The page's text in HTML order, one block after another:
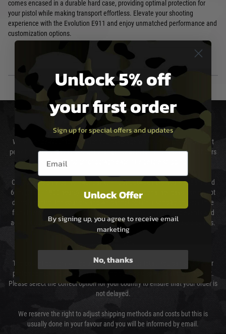
comes encased in a durable hard case, providing optimal protection for
your pistol while making transport effortless. Elevate your shooting
experience with the Evolution E911 and enjoy unmatched performance and
customization options.
DELIVERY & RETURNS
We will endeavour to despatch your package within 24 hours although at
peak times this may take slightly longer. Orders for RIFs may take 48 hours
as we test and chronograph each rifle before shipping.
Our couriers only deliver Monday to Friday between the hours of 8am and
6pm (0800 - 1800 hours) except for local and national holidays. We do not
directly control the couriers and we cannot obtain a specific delivery time
from them. Delivery may be delayed by extreme weather and events and
again is out of our control and accept no liability for delays caused by this.
Cost of Delivery
The cost of delivery will be added to your order total. You can select your
preferred method of delivery from the options displayed at the checkout.
Please select the correct option for your country to ensure that your order is
not delayed.
We reserve the right to adjust shipping methods and costs but this is
usually done in your favour and you will be informed by email.
Unlock 5% off
your first order
Sign up for special offers and updates
Email entry box
Unlock Offer
By signing up, you agree to receive email
marketing
No, thanks